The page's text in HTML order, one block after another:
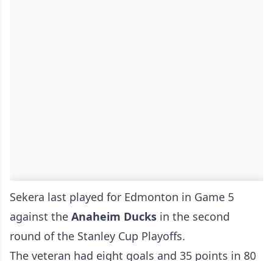
Sekera last played for Edmonton in Game 5
against the Anaheim Ducks in the second
round of the Stanley Cup Playoffs.
The veteran had eight goals and 35 points in 80